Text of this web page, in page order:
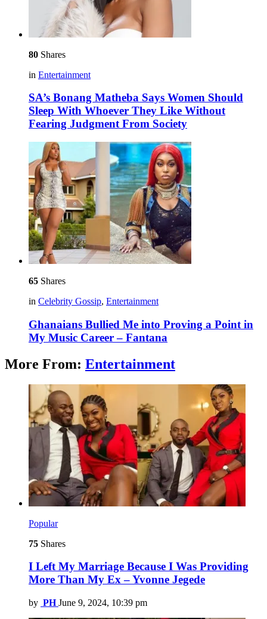
80 Shares
in Entertainment
SA’s Bonang Matheba Says Women Should
Sleep With Whoever They Like Without
Fearing Judgment From Society
65 Shares
in Celebrity Gossip, Entertainment
Ghanaians Bullied Me into Proving a Point in
My Music Career – Fantana
More From: Entertainment
Popular
75 Shares
I Left My Marriage Because I Was Providing
More Than My Ex – Yvonne Jegede
by PH June 9, 2024, 10:39 pm